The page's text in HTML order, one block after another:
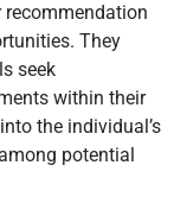
recommendation
They
seek
within their
the individual’s
potential